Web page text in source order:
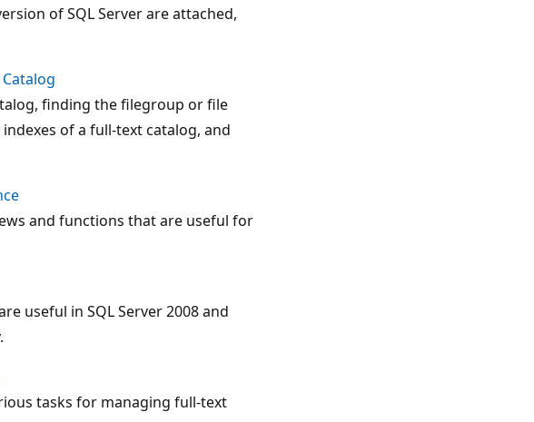
of SQL Server are attached,
finding the filegroup or file
of a full-text catalog, and
and functions that are useful for
useful in SQL Server 2008 and
tasks for managing full-text